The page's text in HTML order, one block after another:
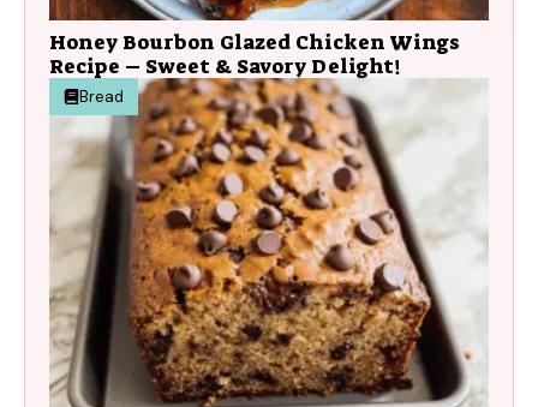
Honey Bourbon Glazed Chicken Wings
Recipe – Sweet & Savory Delight!
Bread